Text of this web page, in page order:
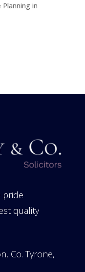
in
pride
quality
Co. Tyrone,